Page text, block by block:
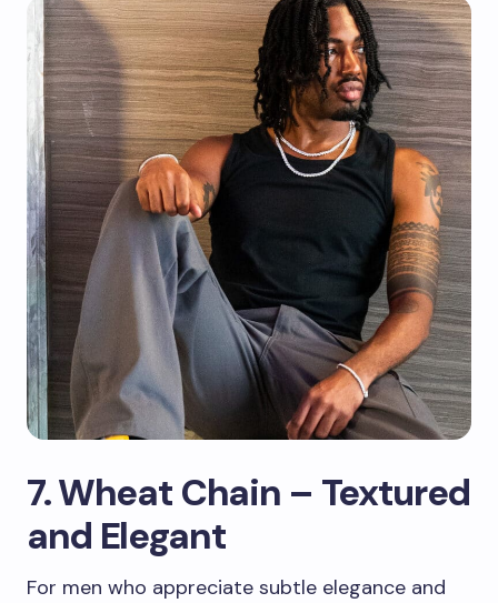
7. Wheat Chain – Textured
and Elegant
For men who appreciate subtle elegance and